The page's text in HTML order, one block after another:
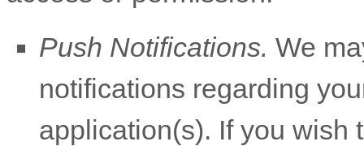
Push Notifications. We
notifications regarding
application(s). If you wish